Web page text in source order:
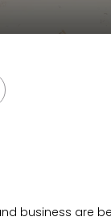
business are